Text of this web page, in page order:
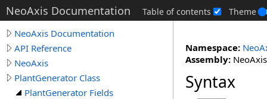
NeoAxis Documentation Table of contents Theme
NeoAxis Documentation
API Reference
NeoAxis
PlantGenerator Class
PlantGenerator Fields
Namespace:
Assembly:
Syntax